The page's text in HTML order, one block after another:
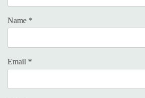
Name *
Email *